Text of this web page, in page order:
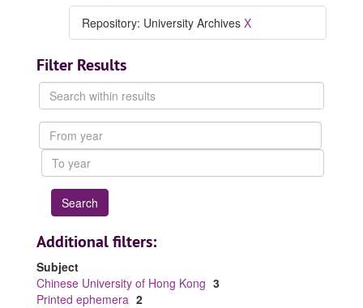
Repository: University Archives X
Filter Results
Search
within
results
From
year
To
year
Additional filters:
Subject
Chinese University of Hong Kong 3
Printed ephemera 2